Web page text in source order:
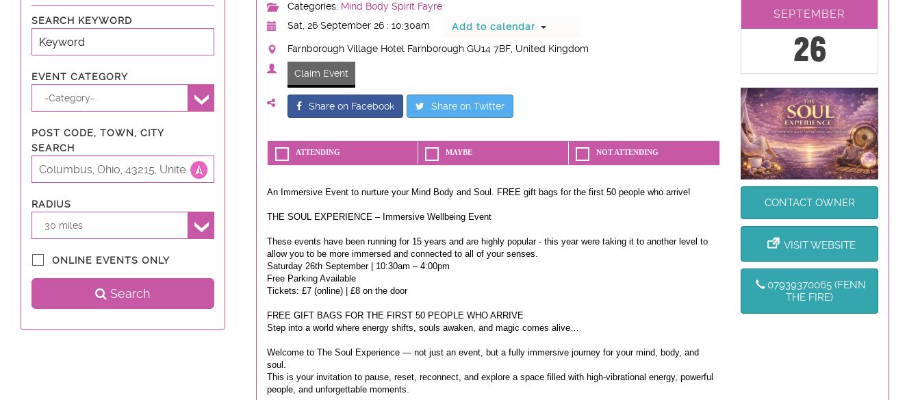
SEARCH KEYWORD
EVENT CATEGORY
-Category-
POST CODE, TOWN, CITY
SEARCH
RADIUS
30 miles
ONLINE EVENTS ONLY
Search
Categories: Mind Body Spirit Fayre
Sat, 26 September 26 : 10:30am
Add to calendar
Farnborough Village Hotel Farnborough GU14 7BF, United Kingdom
Claim Event
Share on Facebook Share on Twitter
ATTENDING MAYBE NOT ATTENDING
An Immersive Event to nurture your Mind Body and Soul. FREE gift bags for the first 50 people who arrive!
THE SOUL EXPERIENCE – Immersive Wellbeing Event
These events have been running for 15 years and are highly popular - this year were taking it to another level to
allow you to be more immersed and connected to all of your senses.
Saturday 26th September | 10:30am – 4:00pm
Free Parking Available
Tickets: £7 (online) | £8 on the door
FREE GIFT BAGS FOR THE FIRST 50 PEOPLE WHO ARRIVE
Step into a world where energy shifts, souls awaken, and magic comes alive…
Welcome to The Soul Experience — not just an event, but a fully immersive journey for your mind, body, and
soul.
This is your invitation to pause, reset, reconnect, and explore a space filled with high-vibrational energy, powerful
people, and unforgettable moments.
SEPTEMBER
26
CONTACT OWNER
VISIT WEBSITE
07939370065 (FENN
THE FIRE)